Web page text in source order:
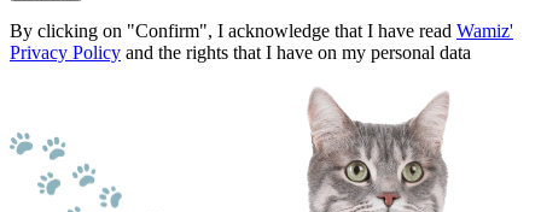
By clicking on "Confirm", I acknowledge that I have read Wamiz'
Privacy Policy and the rights that I have on my personal data